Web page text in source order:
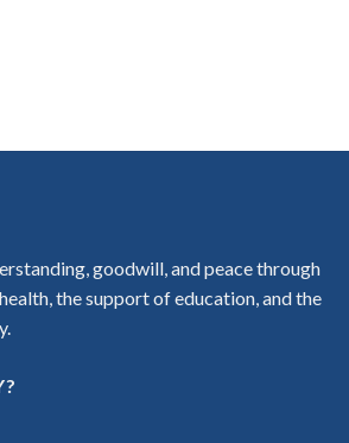
goodwill, and peace through
the support of education, and the